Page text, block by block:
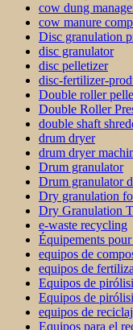
cow dung
cow manure
Disc granulation
disc granulator
disc pelletizer
disc-fertilizer-
Double roller
Double Roller
double shaft
drum dryer
drum dryer
Drum granulator
Drum granulator
Dry granulation
Dry Granulation
e-waste recycling
Équipements
equipos de
equipos de
Equipos de
Equipos de
equipos de
Equipos para el